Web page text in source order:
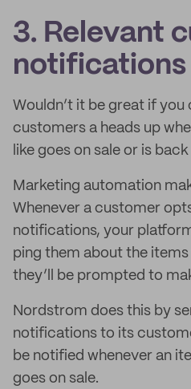
3. Relevant
notifications
Wouldn’t it be great if you
customers a heads up
like goes on sale or is
Marketing automation
Whenever a customer
notifications, your
ping them about the items
they’ll be prompted to
Nordstrom does this by
notifications to its
be notified whenever an
goes on sale.